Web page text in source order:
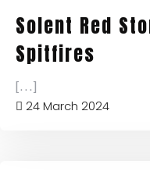
Solent Red
Spitfires
[...]
24 March 2024